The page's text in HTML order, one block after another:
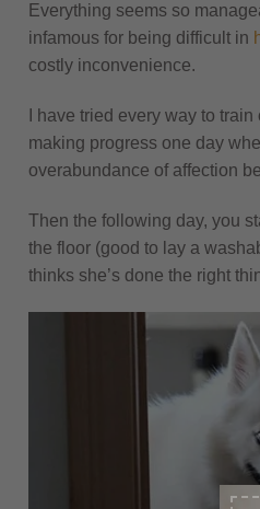
Everything seems so
infamous for being difficult in
costly inconvenience.
I have tried every way to
making progress one day
overabundance of affection
Then the following day, you
the floor (good to lay a
thinks she’s done the right